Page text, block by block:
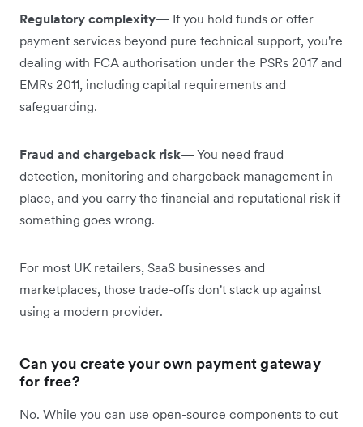
Regulatory complexity— If you hold funds or offer
payment services beyond pure technical support, you're
dealing with FCA authorisation under the PSRs 2017 and
EMRs 2011, including capital requirements and
safeguarding.
Fraud and chargeback risk— You need fraud
detection, monitoring and chargeback management in
place, and you carry the financial and reputational risk if
something goes wrong.
For most UK retailers, SaaS businesses and
marketplaces, those trade-offs don't stack up against
using a modern provider.
Can you create your own payment gateway
for free?
No. While you can use open-source components to cut